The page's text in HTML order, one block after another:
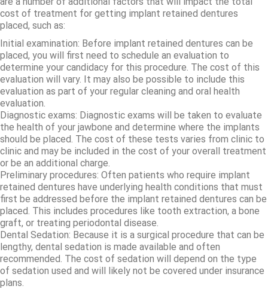
cost of treatment for getting implant retained dentures
placed, such as:
Initial examination: Before implant retained dentures can be
placed, you will first need to schedule an evaluation to
determine your candidacy for this procedure. The cost of this
evaluation will vary. It may also be possible to include this
evaluation as part of your regular cleaning and oral health
evaluation.
Diagnostic exams: Diagnostic exams will be taken to evaluate
the health of your jawbone and determine where the implants
should be placed. The cost of these tests varies from clinic to
clinic and may be included in the cost of your overall treatment
or be an additional charge.
Preliminary procedures: Often patients who require implant
retained dentures have underlying health conditions that must
first be addressed before the implant retained dentures can be
placed. This includes procedures like tooth extraction, a bone
graft, or treating periodontal disease.
Dental Sedation: Because it is a surgical procedure that can be
lengthy, dental sedation is made available and often
recommended. The cost of sedation will depend on the type
of sedation used and will likely not be covered under insurance
plans.